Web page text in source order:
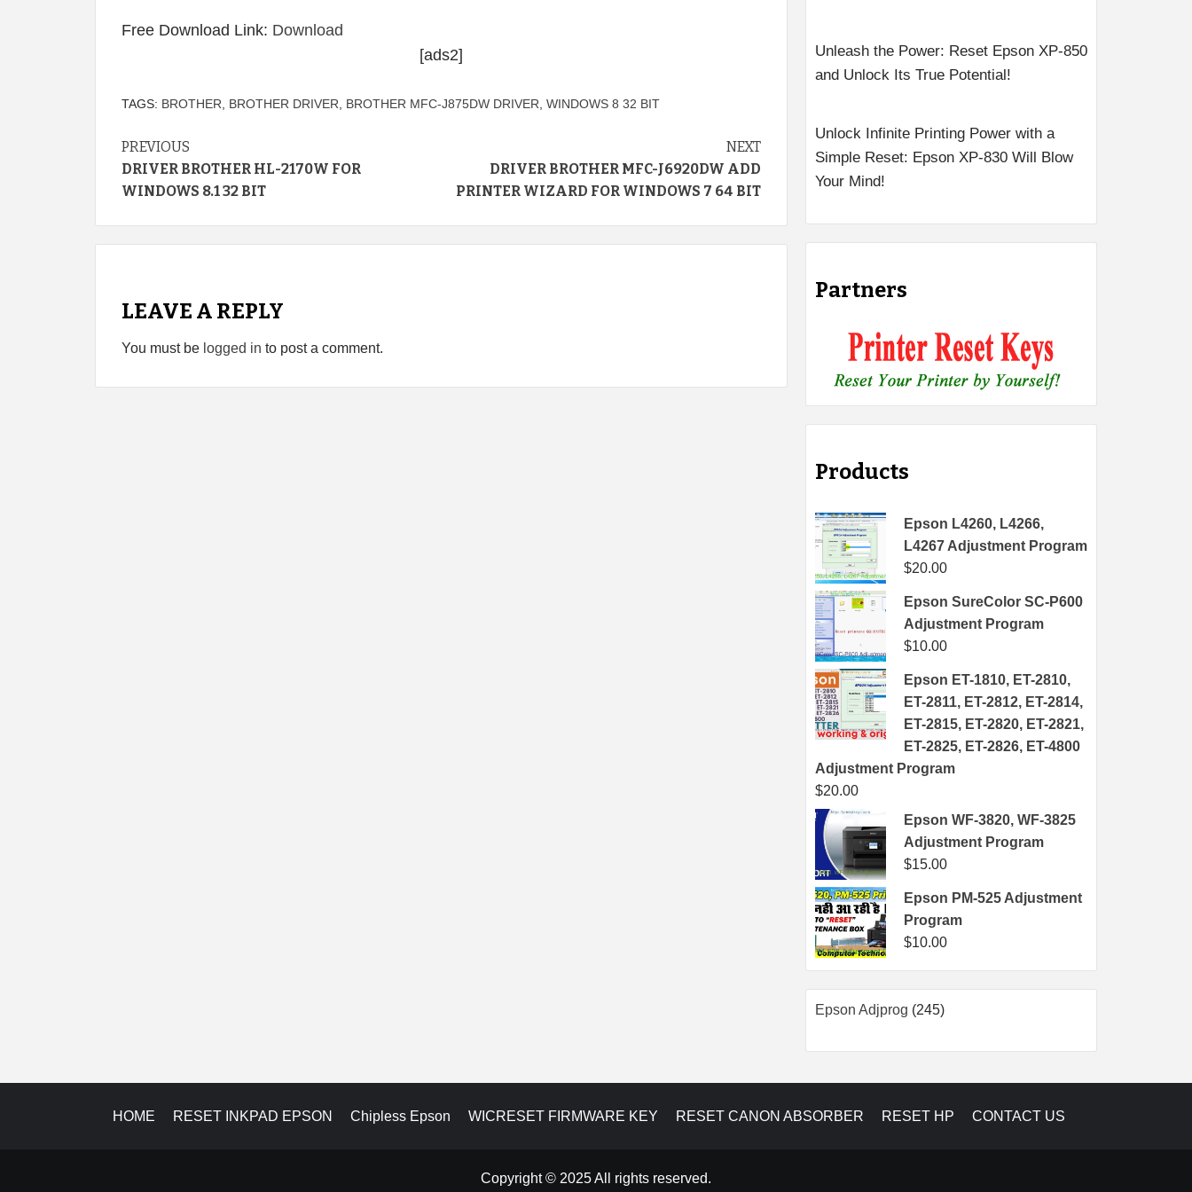
Free Download Link: Download
[ads2]
TAGS: BROTHER BROTHER DRIVER BROTHER MFC-J875DW DRIVER WINDOWS 8 32 BIT
Continue
Reading
PREVIOUS
DRIVER BROTHER HL-2170W FOR
WINDOWS 8.1 32 BIT
NEXT
DRIVER BROTHER MFC-J6920DW ADD
PRINTER WIZARD FOR WINDOWS 7 64 BIT
LEAVE A REPLY
You must be logged in to post a comment.
Unleash the Power: Reset Epson XP-850
and Unlock Its True Potential!
Unlock Infinite Printing Power with a
Simple Reset: Epson XP-830 Will Blow
Your Mind!
Partners
Products
Epson L4260, L4266,
L4267 Adjustment Program
$20.00
Epson SureColor SC-P600
Adjustment Program
$10.00
Epson ET-1810, ET-2810,
ET-2811, ET-2812, ET-2814,
ET-2815, ET-2820, ET-2821,
ET-2825, ET-2826, ET-4800
Adjustment Program
$20.00
Epson WF-3820, WF-3825
Adjustment Program
$15.00
Epson PM-525 Adjustment
Program
$10.00
Epson Adjprog 245245
HOME RESET INKPAD EPSON Chipless Epson WICRESET FIRMWARE KEY RESET CANON ABSORBER RESET HP CONTACT US
Copyright © 2025 All rights reserved.